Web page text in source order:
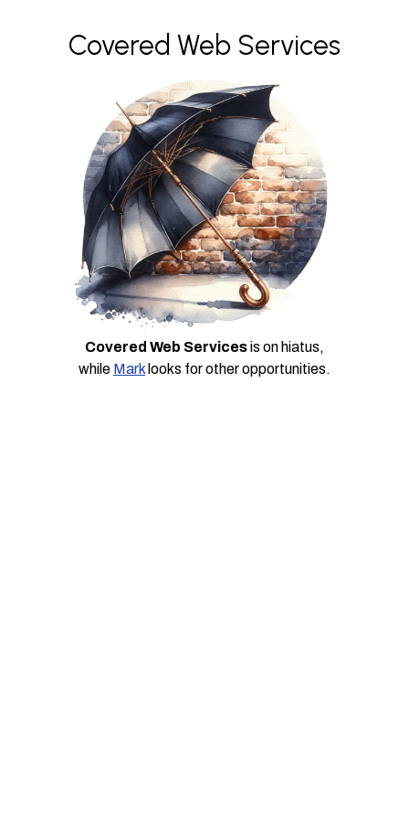
Covered Web Services
Covered Web Servicesis on hiatus,
while Mark looks for other opportunities.